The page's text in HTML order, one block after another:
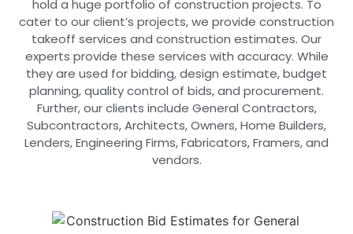
hold a huge portfolio of construction projects. To
cater to our client’s projects, we provide construction
takeoff services and construction estimates. Our
experts provide these services with accuracy. While
they are used for bidding, design estimate, budget
planning, quality control of bids, and procurement.
Further, our clients include General Contractors,
Subcontractors, Architects, Owners, Home Builders,
Lenders, Engineering Firms, Fabricators, Framers, and
vendors.